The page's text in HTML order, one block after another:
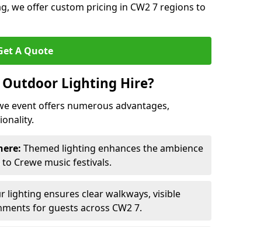
we offer custom pricing in CW2 7 regions to
A Quote
Lighting Hire?
event offers numerous advantages,
Themed lighting enhances the ambience
Crewe music festivals.
lighting ensures clear walkways, visible
for guests across CW2 7.